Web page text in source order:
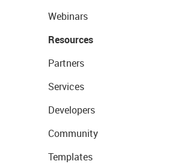
Webinars
Resources
Partners
Services
Developers
Community
Templates